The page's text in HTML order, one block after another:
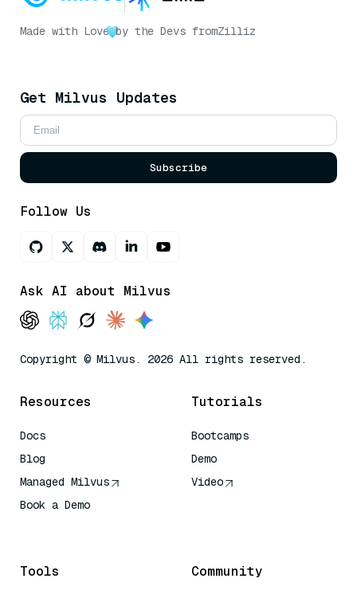
Made with Love by the Devs fromZilliz
Get Milvus Updates
Subscribe
Follow Us
Ask AI about Milvus
Copyright © Milvus. 2026 All rights reserved.
Resources
Docs
Blog
Managed Milvus
Book a Demo
Tutorials
Bootcamps
Demo
Video
Tools Community